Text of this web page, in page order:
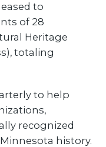
to
of 28
Heritage
totaling
to help
recognized
history.